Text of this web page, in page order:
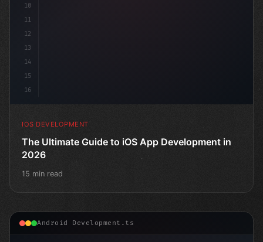
10
11
12
13
14
15
16
IOS DEVELOPMENT
The Ultimate Guide to iOS App Development in
2026
15 min read
Android Development.ts